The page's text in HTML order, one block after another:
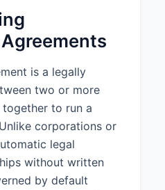
make the
the Partnership:
contribute
contribute
is a legally
two or more
to run a
corporations or
legal
without written
by default